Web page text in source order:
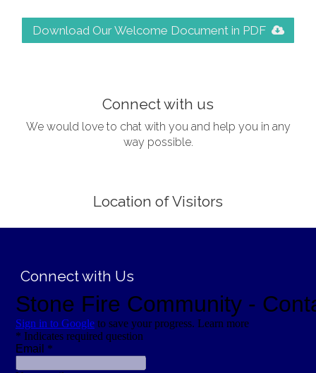
Download Our Welcome Document in PDF
Connect with us
We would love to chat with you and help you in any
way possible.
Location of Visitors
Connect with Us